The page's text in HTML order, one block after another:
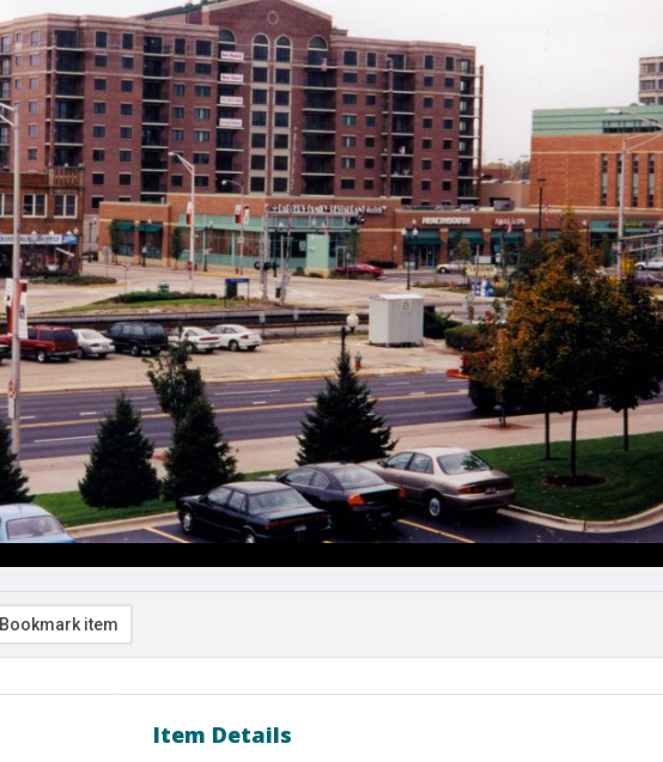
Bookmark item
Item Details